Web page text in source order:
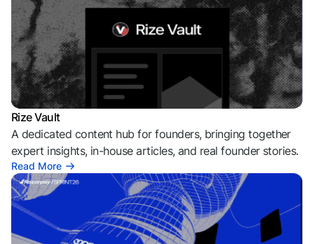
Rize Vault
A dedicated content hub for founders, bringing together
expert insights, in-house articles, and real founder stories.
Read More